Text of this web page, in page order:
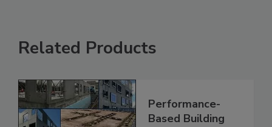
Related Products
Performance-
Based Building